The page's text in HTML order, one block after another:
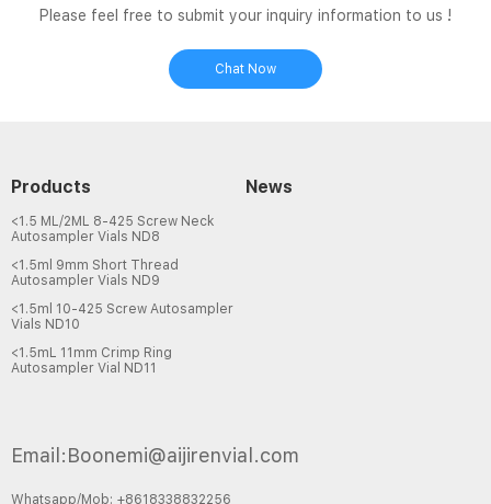
Please feel free to submit your inquiry information to us !
Chat Now
Products
<1.5 ML/2ML 8-425 Screw Neck
Autosampler Vials ND8
<1.5ml 9mm Short Thread
Autosampler Vials ND9
<1.5ml 10-425 Screw Autosampler
Vials ND10
<1.5mL 11mm Crimp Ring
Autosampler Vial ND11
News
Email:Boonemi@aijirenvial.com
Whatsapp/Mob: +8618338832256